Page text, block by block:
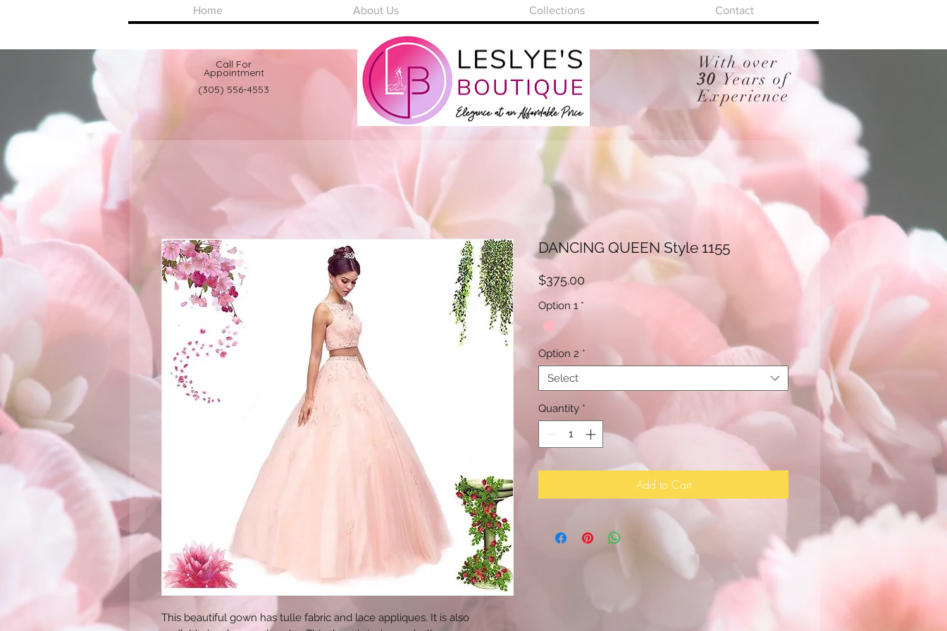
Home About Us Collections Contact
Call For
Appointment
(305) 556-4553
With over
30 Years of
Experience
This beautiful gown has tulle fabric and lace appliques. It is also
DANCING QUEEN Style 1155
$375.00
Option 1 *
Option 2 *
Select
Quantity *
Add to Cart